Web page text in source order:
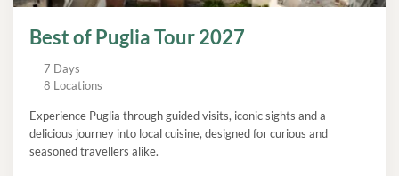
Best of Puglia Tour 2027
7 Days
8 Locations
Experience Puglia through guided visits, iconic sights and a
delicious journey into local cuisine, designed for curious and
seasoned travellers alike.